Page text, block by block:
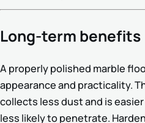
Long-term benefits
A properly polished marble
appearance and practicality.
collects less dust and is
less likely to penetrate.